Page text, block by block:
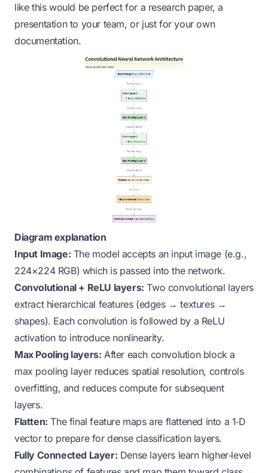
like this would be perfect for a research paper, a
presentation to your team, or just for your own
documentation.
Diagram explanation
Input Image: The model accepts an input image (e.g.,
224×224 RGB) which is passed into the network.
Convolutional + ReLU layers: Two convolutional layers
extract hierarchical features (edges → textures →
shapes). Each convolution is followed by a ReLU
activation to introduce nonlinearity.
Max Pooling layers: After each convolution block a
max pooling layer reduces spatial resolution, controls
overfitting, and reduces compute for subsequent
layers.
Flatten: The final feature maps are flattened into a 1‑D
vector to prepare for dense classification layers.
Fully Connected Layer: Dense layers learn higher‑level